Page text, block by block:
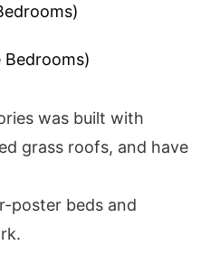
Bedrooms)
was built with
grass roofs, and have
poster beds and